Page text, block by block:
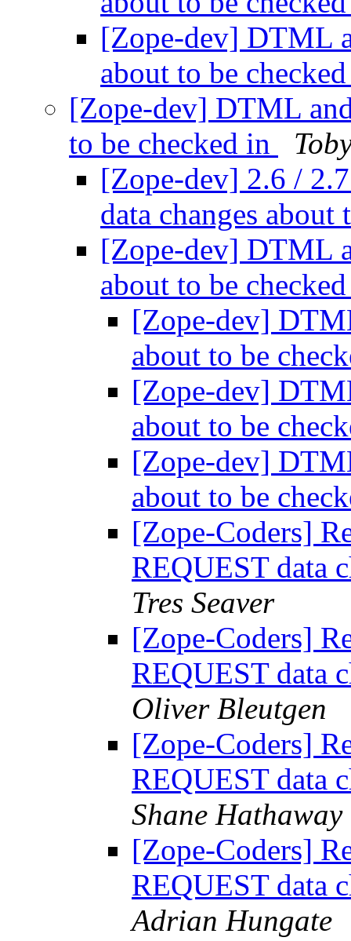
[Zope-dev] DTML
about to be
[Zope-dev] DTML
to be checked in
[Zope-dev] 2.6 /
data changes
[Zope-dev] DTML
about to be
[Zope-dev]
about to be
[Zope-dev]
about to be
[Zope-dev]
about to be
[Zope-Coders]
REQUEST data
Tres Seaver
[Zope-Coders]
REQUEST data
Oliver Bleutgen
[Zope-Coders]
REQUEST data
Shane Hathaway
[Zope-Coders]
REQUEST data
Adrian Hungate